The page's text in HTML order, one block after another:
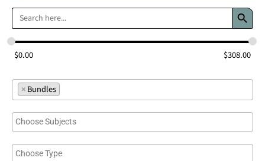
Search
for:
Search
$0.00 $308.00
×Bundles